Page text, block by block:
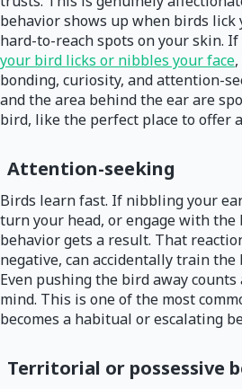
behavior shows up when birds lick
hard-to-reach spots on your skin. If
your bird licks or nibbles your face
bonding, curiosity, and attention-
and the area behind the ear are
bird, like the perfect place to offer
Attention-seeking
Birds learn fast. If nibbling your
turn your head, or engage with
behavior gets a result. That
negative, can accidentally train
Even pushing the bird away
mind. This is one of the most
becomes a habitual or escalating
Territorial or possessive